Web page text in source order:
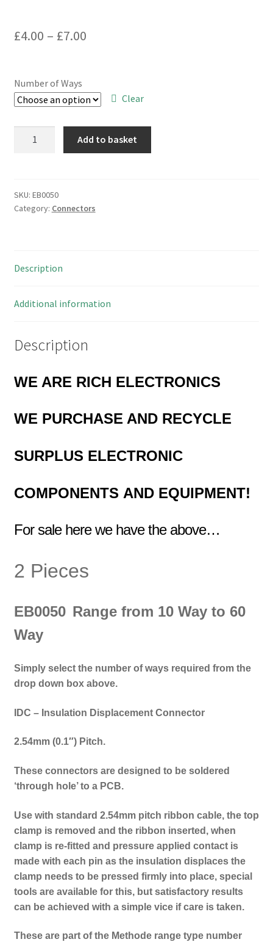
£4.00 – £7.00Price
through
£7.00
Number of Ways
Clear
IDC
Connector
60
2
quantity
Add to basket
SKU: EB0050
Category: Connectors
Description
Additional information
Description
WE ARE RICH ELECTRONICS
WE PURCHASE AND RECYCLE
SURPLUS ELECTRONIC
COMPONENTS AND EQUIPMENT!
For sale here we have the above…
2 Pieces
EB0050 Range from 10 Way to 60
Way
Simply select the number of ways required from the
drop down box above.
IDC – Insulation Displacement Connector
2.54mm (0.1″) Pitch.
These connectors are designed to be soldered
‘through hole’ to a PCB.
Use with standard 2.54mm pitch ribbon cable, the top
clamp is removed and the ribbon inserted, when
clamp is re-fitted and pressure applied contact is
made with each pin as the insulation displaces the
clamp needs to be pressed firmly into place, special
tools are available for this, but satisfactory results
can be achieved with a simple vice if care is taken.
These are part of the Methode range type number